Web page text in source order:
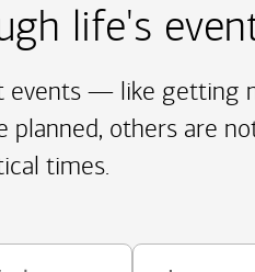
life's
— like getting
others are
times.